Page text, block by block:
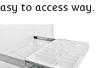
to access way.